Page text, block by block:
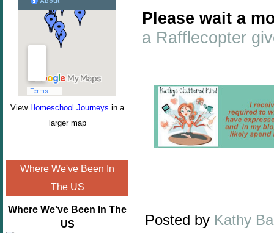
View Homeschool Journeys in a
larger map
Where We've Been In
The US
Where We've Been In The
US
Please wait a
a Rafflecopter
Posted by Kathy